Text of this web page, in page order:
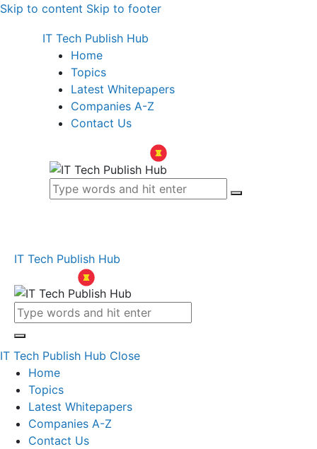
Skip to content Skip to footer
IT Tech Publish Hub
Home
Topics
Latest Whitepapers
Companies A-Z
Contact Us
IT Tech Publish Hub
IT Tech Publish Hub Close
Home
Topics
Latest Whitepapers
Companies A-Z
Contact Us